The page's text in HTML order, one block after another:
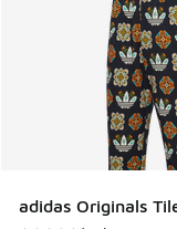
adidas Originals